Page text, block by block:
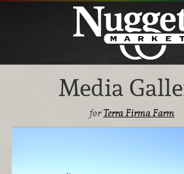
Media
forTerra Firma Farm